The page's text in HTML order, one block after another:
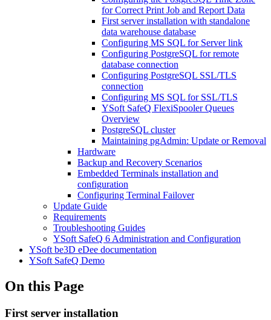
for Correct Print Job and Report Data
First server installation with standalone
data warehouse database
Configuring MS SQL for Server link
Configuring PostgreSQL for remote
database connection
Configuring PostgreSQL SSL/TLS
connection
Configuring MS SQL for SSL/TLS
YSoft SafeQ FlexiSpooler Queues
Overview
PostgreSQL cluster
Maintaining pgAdmin: Update or Removal
Hardware
Backup and Recovery Scenarios
Embedded Terminals installation and
configuration
Configuring Terminal Failover
Update Guide
Requirements
Troubleshooting Guides
YSoft SafeQ 6 Administration and Configuration
YSoft be3D eDee documentation
YSoft SafeQ Demo
On this Page
First server installation